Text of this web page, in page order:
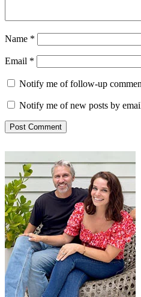
Name *
Email *
Notify me of follow-up
Notify me of new posts by